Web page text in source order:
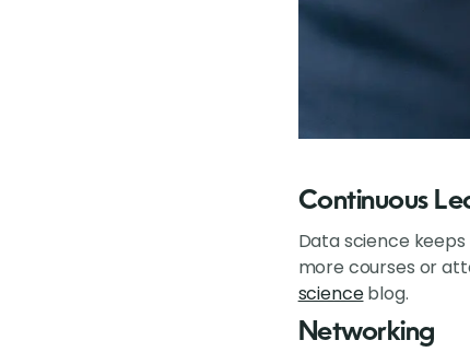
Continuous
Data science
more courses or
scienceblog.
Networking